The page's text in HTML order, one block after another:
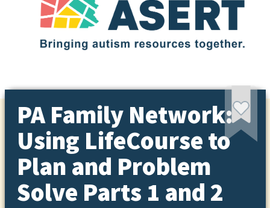
PA Family Network:
Using LifeCourse to
Plan and Problem
Solve Parts 1 and 2